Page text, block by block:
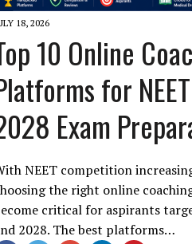
18, 2026
10 Online
for
Exam
NEET competition
the right online
critical for aspirants
2028. The best platforms…